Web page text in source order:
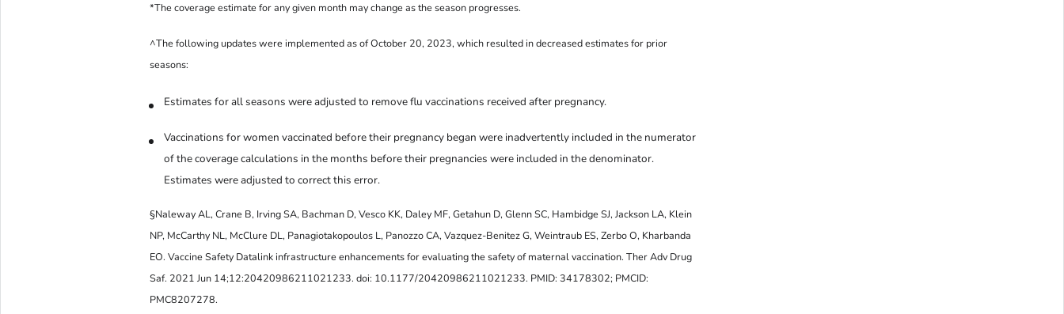
*The coverage estimate for any given month may change as the season progresses.
^The following updates were implemented as of October 20, 2023, which resulted in decreased estimates for prior
seasons:
Estimates for all seasons were adjusted to remove flu vaccinations received after pregnancy.
Vaccinations for women vaccinated before their pregnancy began were inadvertently included in the numerator
of the coverage calculations in the months before their pregnancies were included in the denominator.
Estimates were adjusted to correct this error.
§Naleway AL, Crane B, Irving SA, Bachman D, Vesco KK, Daley MF, Getahun D, Glenn SC, Hambidge SJ, Jackson LA, Klein
NP, McCarthy NL, McClure DL, Panagiotakopoulos L, Panozzo CA, Vazquez-Benitez G, Weintraub ES, Zerbo O, Kharbanda
EO. Vaccine Safety Datalink infrastructure enhancements for evaluating the safety of maternal vaccination. Ther Adv Drug
Saf. 2021 Jun 14;12:20420986211021233. doi: 10.1177/20420986211021233. PMID: 34178302; PMCID:
PMC8207278.